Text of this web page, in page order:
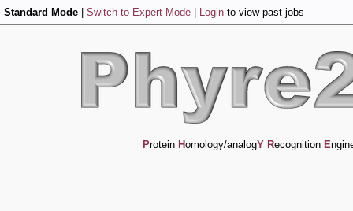
Standard Mode Switch to Expert Mode Login to view past jobs
Protein Homology/analogY Recognition E